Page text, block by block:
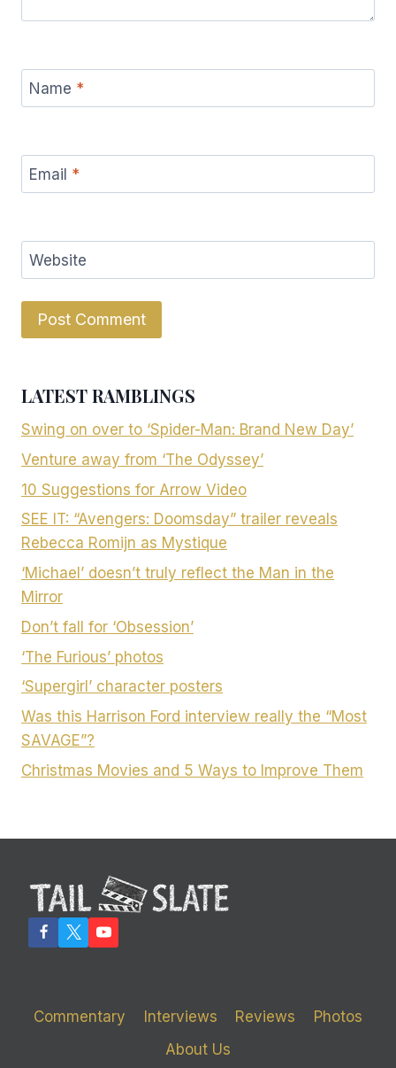
Name *
Email *
Website
LATEST RAMBLINGS
Swing on over to ‘Spider-Man: Brand New Day’
Venture away from ‘The Odyssey’
10 Suggestions for Arrow Video
SEE IT: “Avengers: Doomsday” trailer reveals
Rebecca Romijn as Mystique
‘Michael’ doesn’t truly reflect the Man in the
Mirror
Don’t fall for ‘Obsession’
‘The Furious’ photos
‘Supergirl’ character posters
Was this Harrison Ford interview really the “Most
SAVAGE”?
Christmas Movies and 5 Ways to Improve Them
Commentary Interviews Reviews
Photos
About Us